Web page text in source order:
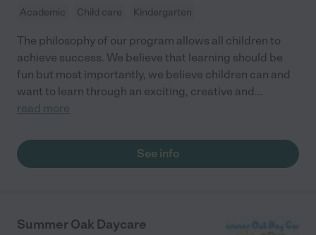
Academic Child care Kindergarten
The philosophy of our program allows all children to
achieve success. We believe that learning should be
fun but most importantly, we believe children can and
want to learn through an exciting, creative and...
read more
See info
Summer Oak Daycare